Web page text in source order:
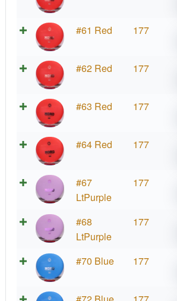
#61 Red 177
#62 Red 177
#63 Red 177
#64 Red 177
#67
LtPurple
177
#68
LtPurple
177
#70 Blue 177